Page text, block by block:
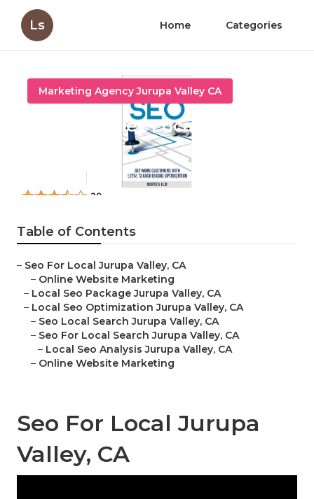
Ls Home Categories
Marketing Agency Jurupa Valley CA
Jurupa Valley Local Seo Near
19 min read
Table of Contents
– Seo For Local Jurupa Valley, CA
– Online Website Marketing
– Local Seo Package Jurupa Valley, CA
– Local Seo Optimization Jurupa Valley, CA
– Seo Local Search Jurupa Valley, CA
– Seo For Local Search Jurupa Valley, CA
– Local Seo Analysis Jurupa Valley, CA
– Online Website Marketing
Seo For Local Jurupa
Valley, CA